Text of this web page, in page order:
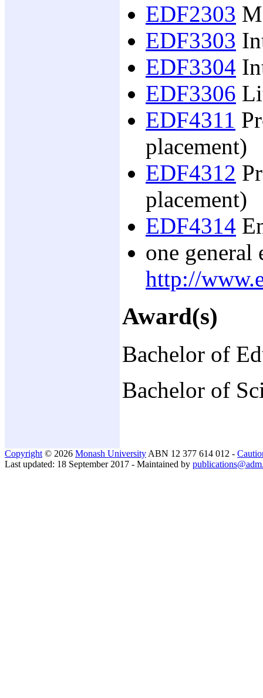
EDF2303
EDF3303
EDF3304
EDF3306
EDF4311
placement)
EDF4312
placement)
EDF4314
one
http://
Award(s)
Bachelor of
Bachelor of
Copyright © 2026 Monash University ABN 12 377 614 012 -
Last updated: 18 September 2017 - Maintained by